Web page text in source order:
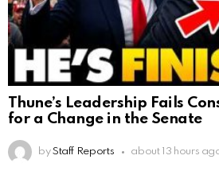
Thune’s Leadership Fails
for a Change in the Senate
by Staff Reports about 13 hours